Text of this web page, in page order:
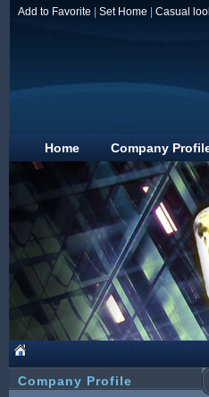
Add to Favorite Set Home Casual
Home Company
Company Profile